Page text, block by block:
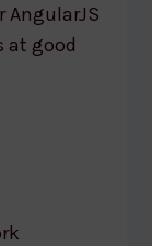
AngularJS
at good